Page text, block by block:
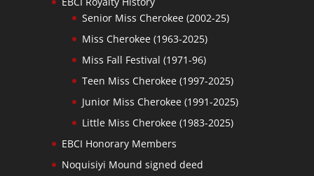
Senior Miss Cherokee (2002-25)
Miss Cherokee (1963-2025)
Miss Fall Festival (1971-96)
Teen Miss Cherokee (1997-2025)
Junior Miss Cherokee (1991-2025)
Little Miss Cherokee (1983-2025)
EBCI Honorary Members
Noquisiyi Mound signed deed